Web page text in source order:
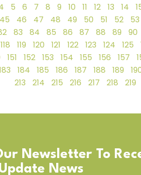
5 6 7 8 9 10 11 12 13 14
45 46 47 48 49 50 51 52 53
83 84 85 86 87 88 89 90
118 119 120 121 122 123 124 125
151 152 153 154 155 156 157
184 185 186 187 188 189
213
214 215 216 217 218 219
Newsletter To
News